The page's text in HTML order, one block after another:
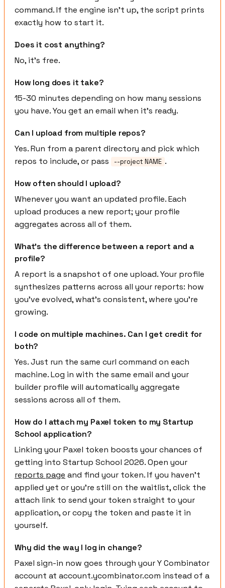
command. If the engine isn't up, the script prints
exactly how to start it.
Does it cost anything?
No, it's free.
How long does it take?
15-30 minutes depending on how many sessions
you have. You get an email when it's ready.
Can I upload from multiple repos?
Yes. Run from a parent directory and pick which
repos to include, or pass
--project NAME .
How often should I upload?
Whenever you want an updated profile. Each
upload produces a new report; your profile
aggregates across all of them.
What's the difference between a report and a
profile?
A report is a snapshot of one upload. Your profile
synthesizes patterns across all your reports: how
you've evolved, what's consistent, where you're
growing.
I code on multiple machines. Can I get credit for
both?
Yes. Just run the same curl command on each
machine. Log in with the same email and your
builder profile will automatically aggregate
sessions across all of them.
How do I attach my Paxel token to my Startup
School application?
Linking your Paxel token boosts your chances of
getting into Startup School 2026. Open your
reports page and find your token. If you haven't
applied yet or you're still on the waitlist, click the
attach link to send your token straight to your
application, or copy the token and paste it in
yourself.
Why did the way I log in change?
Paxel sign-in now goes through your Y Combinator
account at account.ycombinator.com instead of a